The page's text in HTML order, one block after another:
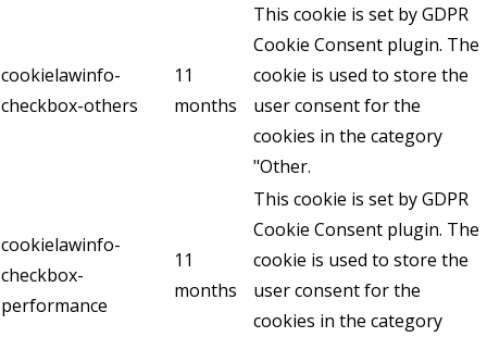
cookielawinfo-
checkbox-others
11
months
This cookie is set by GDPR
Cookie Consent plugin. The
cookie is used to store the
user consent for the
cookies in the category
"Other.
cookielawinfo-
checkbox-
performance
11
months
This cookie is set by GDPR
Cookie Consent plugin. The
cookie is used to store the
user consent for the
cookies in the category